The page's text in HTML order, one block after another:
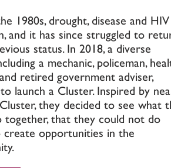
1980s, drought, disease and
and it has since struggled to
status. In 2018, a diverse
a mechanic, policeman,
retired government adviser,
launch a Cluster. Inspired by
they decided to see what
together, that they could not do
create opportunities in the